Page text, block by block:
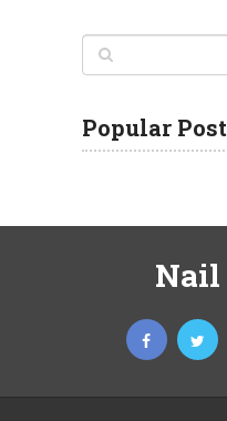
Popular
Nail